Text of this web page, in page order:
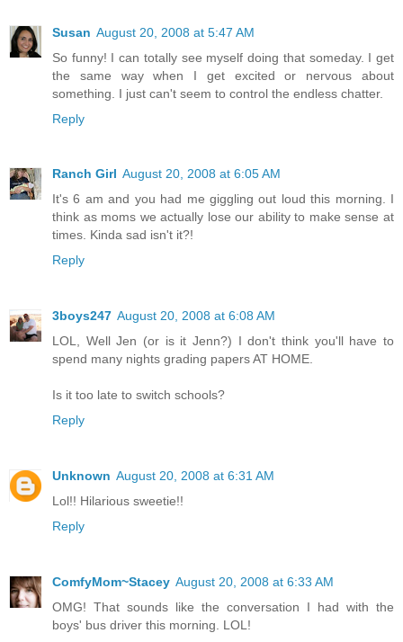
Susan August 20, 2008 at 5:47 AM
So funny! I can totally see myself doing that someday. I get
the same way when I get excited or nervous about
something. I just can't seem to control the endless chatter.
Reply
Ranch Girl August 20, 2008 at 6:05 AM
It's 6 am and you had me giggling out loud this morning. I
think as moms we actually lose our ability to make sense at
times. Kinda sad isn't it?!
Reply
3boys247 August 20, 2008 at 6:08 AM
LOL, Well Jen (or is it Jenn?) I don't think you'll have to
spend many nights grading papers AT HOME.
Is it too late to switch schools?
Reply
Unknown August 20, 2008 at 6:31 AM
Lol!! Hilarious sweetie!!
Reply
ComfyMom~Stacey August 20, 2008 at 6:33 AM
OMG! That sounds like the conversation I had with the
boys' bus driver this morning. LOL!